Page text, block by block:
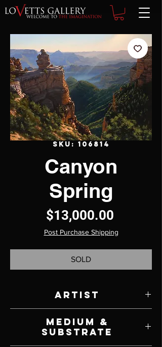
SKU: 106814
Canyon
Spring
$13,000.00Price
Post Purchase Shipping
SOLD
Artist
Medium &
Substrate